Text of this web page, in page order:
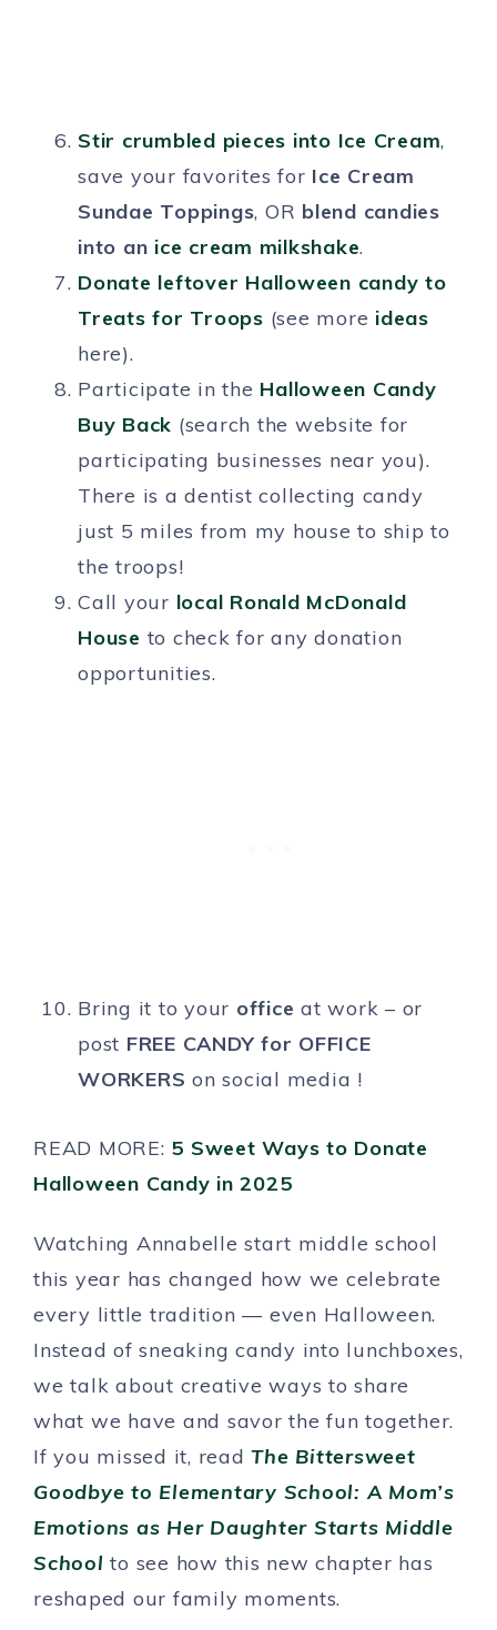
Stir crumbled pieces into Ice Cream,
save your favorites for Ice Cream
Sundae Toppings, OR blend candies
into an ice cream milkshake.
Donate leftover Halloween candy to
Treats for Troops (see more ideas
here).
Participate in the Halloween Candy
Buy Back (search the website for
participating businesses near you).
There is a dentist collecting candy
just 5 miles from my house to ship to
the troops!
Call your local Ronald McDonald
House to check for any donation
opportunities.
Bring it to your office at work – or
post FREE CANDY for OFFICE
WORKERS on social media !
READ MORE: 5 Sweet Ways to Donate
Halloween Candy in 2025
Watching Annabelle start middle school
this year has changed how we celebrate
every little tradition — even Halloween.
Instead of sneaking candy into lunchboxes,
we talk about creative ways to share
what we have and savor the fun together.
If you missed it, readThe Bittersweet
Goodbye to Elementary School: A Mom’s
Emotions as Her Daughter Starts Middle
School to see how this new chapter has
reshaped our family moments.